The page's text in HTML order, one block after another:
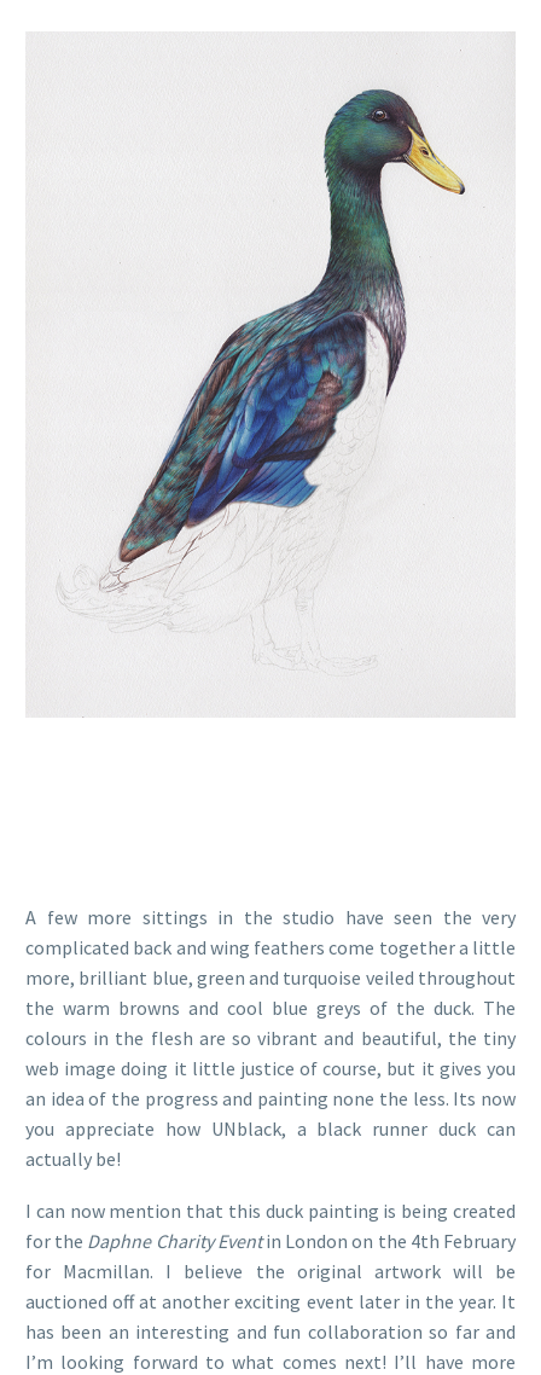
A few more sittings in the studio have seen the very
complicated back and wing feathers come together a little
more, brilliant blue, green and turquoise veiled throughout
the warm browns and cool blue greys of the duck. The
colours in the flesh are so vibrant and beautiful, the tiny
web image doing it little justice of course, but it gives you
an idea of the progress and painting none the less. Its now
you appreciate how UNblack, a black runner duck can
actually be!
I can now mention that this duck painting is being created
for the Daphne Charity Eventin London on the 4th February
for Macmillan. I believe the original artwork will be
auctioned off at another exciting event later in the year. It
has been an interesting and fun collaboration so far and
I’m looking forward to what comes next! I’ll have more